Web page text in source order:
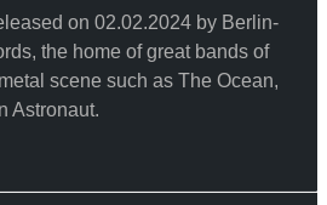
on 02.02.2024 by Berlin-
the home of great bands of
scene such as The Ocean,
Astronaut.